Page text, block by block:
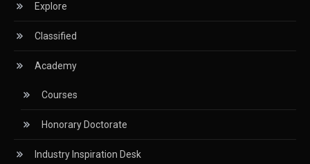
CNC Milling Machines
CNC Nesting Machines
CNC Routers (3-axis, 5-axis)
CNC Wood Cutting Machines
Collaborations
Column
Explore
Classified
Academy
Courses
Honorary Doctorate
Industry Inspiration Desk